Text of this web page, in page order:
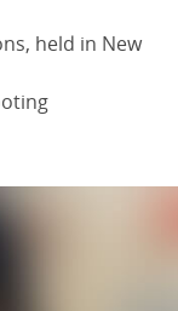
held in New